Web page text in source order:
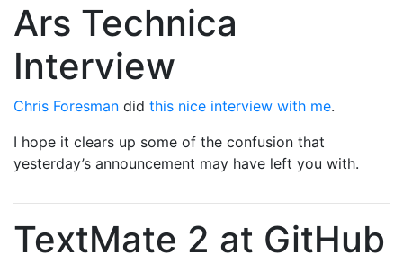
Ars Technica
Interview
Chris Foresman did this nice interview with me.
I hope it clears up some of the confusion that
yesterday’s announcement may have left you with.
TextMate 2 at GitHub